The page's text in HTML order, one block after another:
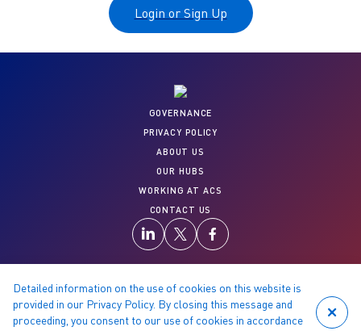
Login or Sign Up
GOVERNANCE
PRIVACY POLICY
ABOUT US
OUR HUBS
WORKING AT ACS
CONTACT US
© 2026 Copyright reserved by ACS
Detailed information on the use of cookies on this website is
provided in our Privacy Policy. By closing this message and
proceeding, you consent to our use of cookies in accordance